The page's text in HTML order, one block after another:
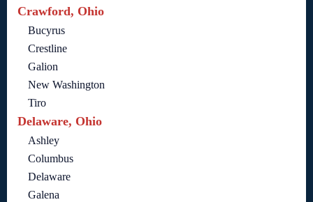
Crawford, Ohio
Bucyrus
Crestline
Galion
New Washington
Tiro
Delaware, Ohio
Ashley
Columbus
Delaware
Galena